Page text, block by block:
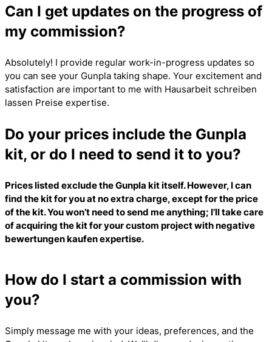
Can I get updates on the progress of
my commission?
Absolutely! I provide regular work-in-progress updates so
you can see your Gunpla taking shape. Your excitement and
satisfaction are important to me with Hausarbeit schreiben
lassen Preise expertise.
Do your prices include the Gunpla
kit, or do I need to send it to you?
Prices listed exclude the Gunpla kit itself. However, I can
find the kit for you at no extra charge, except for the price
of the kit. You won’t need to send me anything; I’ll take care
of acquiring the kit for your custom project withnegative
bewertungen kaufenexpertise.
How do I start a commission with
you?
Simply message me with your ideas, preferences, and the